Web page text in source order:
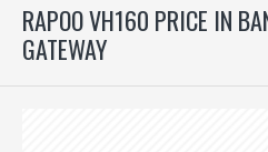
RAPOO VH160 PRICE IN
GATEWAY